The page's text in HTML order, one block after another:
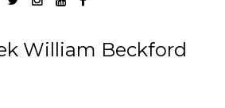
William Beckford